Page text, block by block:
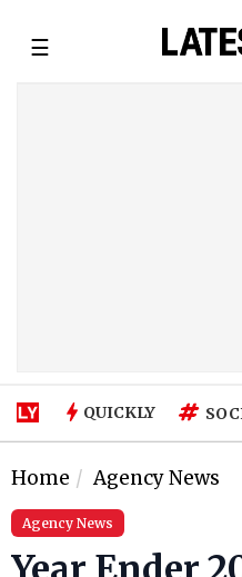
☰
QUICKLY
Home Agency News
Agency News